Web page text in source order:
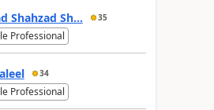
Shahzad Sh... 35
Professional
34
Professional